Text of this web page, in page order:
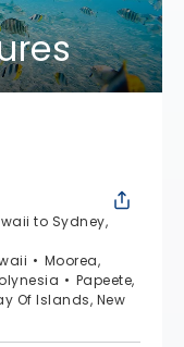
to Sydney,
Moorea,
Papeete,
Of Islands, New